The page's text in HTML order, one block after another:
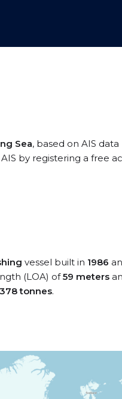
Sea, based on AIS
by registering a free
vessel built in 1986
(LOA) of59 meters
378 tonnes.